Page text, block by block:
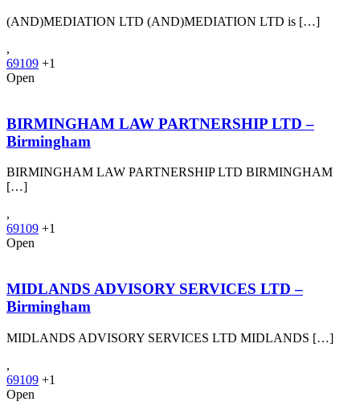
(AND)MEDIATION LTD (AND)MEDIATION LTD is […]
,
69109 +1
Open
BIRMINGHAM LAW PARTNERSHIP LTD –
Birmingham
BIRMINGHAM LAW PARTNERSHIP LTD BIRMINGHAM
[…]
,
69109 +1
Open
MIDLANDS ADVISORY SERVICES LTD –
Birmingham
MIDLANDS ADVISORY SERVICES LTD MIDLANDS […]
,
69109 +1
Open